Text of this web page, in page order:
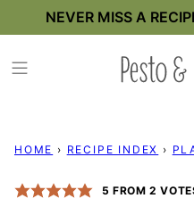
content
NEVER MISS A
HOME › RECIPE INDEX ›
5 FROM2